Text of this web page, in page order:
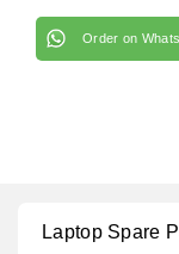
Order on
Laptop Spare